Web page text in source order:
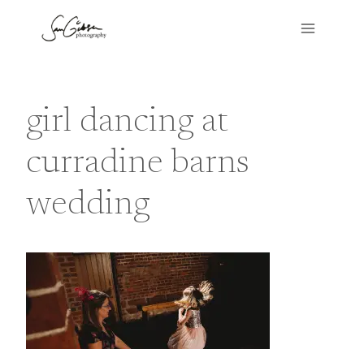
girl dancing at
curradine barns
wedding